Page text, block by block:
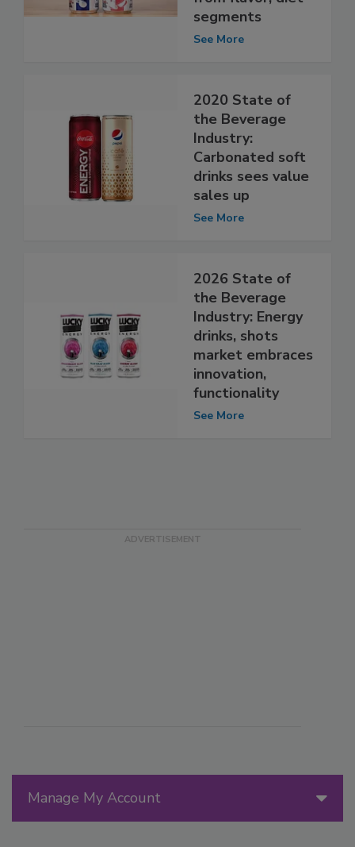
Manage My Account
segments
See More
2020 State of
the Beverage
Industry:
Carbonated soft
drinks sees value
sales up
See More
2026 State of
the Beverage
Industry: Energy
drinks, shots
market embraces
innovation,
functionality
See More